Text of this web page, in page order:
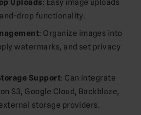
Uploads: Easy image uploads
drop functionality.
: Organize images into
watermarks, and set privacy
Support: Can integrate
S3, Google Cloud, Backblaze,
storage providers.